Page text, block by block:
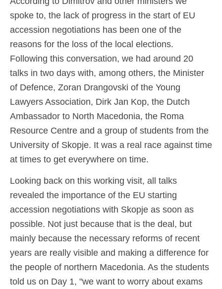
spoke to, the lack of progress in the start of EU
accession negotiations has been one of the
reasons for the loss of the local elections.
Following this conversation, we had around 20
talks in two days with, among others, the Minister
of Defence, Zoran Drangovski of the Young
Lawyers Association, Dirk Jan Kop, the Dutch
Ambassador to North Macedonia, the Roma
Resource Centre and a group of students from the
University of Skopje. It was a real race against time
at times to get everywhere on time.
Looking back on this working visit, all talks
revealed the importance of the EU starting
accession negotiations with Skopje as soon as
possible. Not just because that is the deal, but
mainly because the necessary reforms of recent
years are really visible and making a difference for
the people of northern Macedonia. As the students
told us on Day 1, "we want to worry about exams